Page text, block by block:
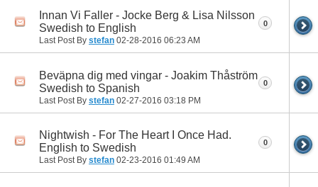
Innan Vi Faller - Jocke Berg & Lisa Nilsson
Swedish to English
Last Post By stefan 02-28-2016 06:23 AM
0
Beväpna dig med vingar - Joakim Thåström
Swedish to Spanish
Last Post By stefan 02-27-2016 03:18 PM
0
Nightwish - For The Heart I Once Had.
English to Swedish
Last Post By stefan 02-23-2016 01:49 AM
0